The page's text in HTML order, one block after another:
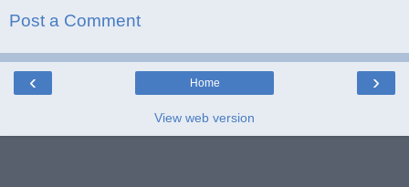
Post a Comment
‹ ›
Home
View web version